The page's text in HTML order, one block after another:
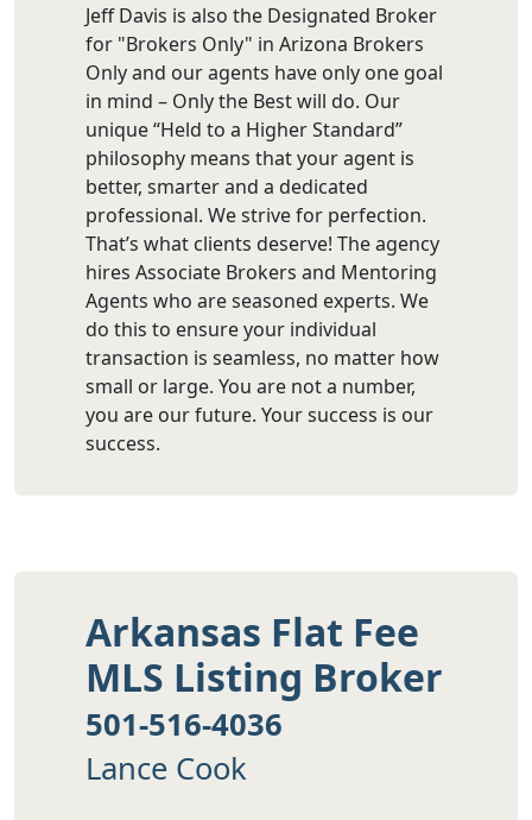
Jeff Davis is also the Designated Broker
for "Brokers Only" in Arizona Brokers
Only and our agents have only one goal
in mind – Only the Best will do. Our
unique “Held to a Higher Standard”
philosophy means that your agent is
better, smarter and a dedicated
professional. We strive for perfection.
That’s what clients deserve! The agency
hires Associate Brokers and Mentoring
Agents who are seasoned experts. We
do this to ensure your individual
transaction is seamless, no matter how
small or large. You are not a number,
you are our future. Your success is our
success.
Arkansas Flat Fee
MLS Listing Broker
501-516-4036
Lance Cook